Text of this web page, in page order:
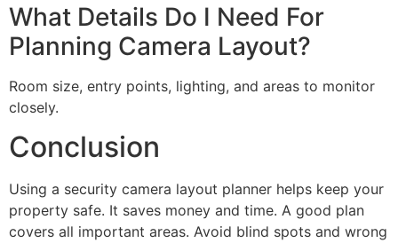
What Details Do I Need For
Planning Camera Layout?
Room size, entry points, lighting, and areas to monitor
closely.
Conclusion
Using a security camera layout planner helps keep your
property safe. It saves money and time. A good plan
covers all important areas. Avoid blind spots and wrong